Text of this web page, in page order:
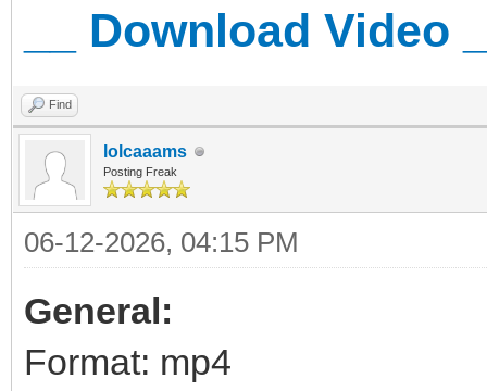
__ Download Video
Find
lolcaaams
Posting Freak
06-12-2026, 04:15 PM
General:
Format: mp4